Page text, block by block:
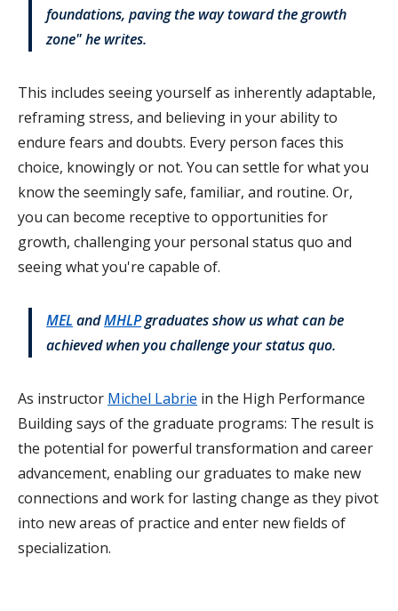
foundations, paving the way toward the growth
zone" he writes.
This includes seeing yourself as inherently adaptable,
reframing stress, and believing in your ability to
endure fears and doubts. Every person faces this
choice, knowingly or not. You can settle for what you
know the seemingly safe, familiar, and routine. Or,
you can become receptive to opportunities for
growth, challenging your personal status quo and
seeing what you're capable of.
MEL andMHLPgraduates show us what can be
achieved when you challenge your status quo.
As instructor Michel Labrie in the High Performance
Building says of the graduate programs: The result is
the potential for powerful transformation and career
advancement, enabling our graduates to make new
connections and work for lasting change as they pivot
into new areas of practice and enter new fields of
specialization.